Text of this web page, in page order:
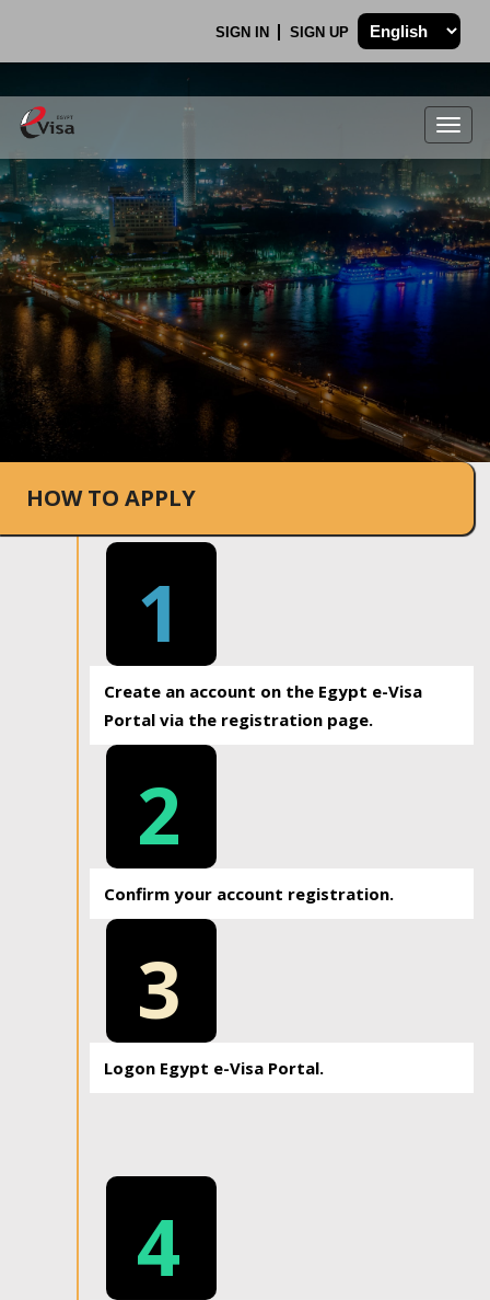
SIGN IN SIGN UP
.
HOW TO APPLY
1
Create an account on the Egypt e-Visa
Portal via the registration page.
2
Confirm your account registration.
3
Logon Egypt e-Visa Portal.
4